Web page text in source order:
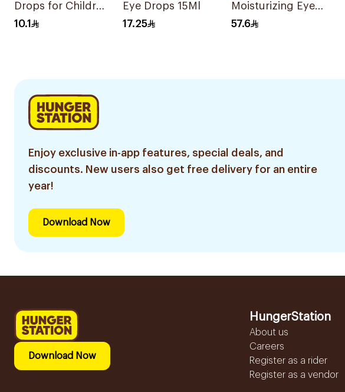
Drops for Children
10Ml
10.1
Eye Drops 15Ml
17.25
Moisturizing Eye
Drops 20x0.5ml
57.6
Enjoy exclusive in-app features, special deals, and
discounts. New users also get free delivery for an entire
year!
Download Now
Download Now
HungerStation
About us
Careers
Register as a rider
Register as a vendor